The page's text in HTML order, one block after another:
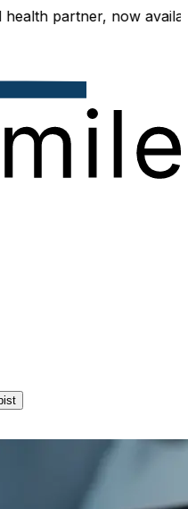
now available both